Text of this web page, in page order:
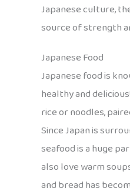
Japanese culture,
source of strength
Japanese Food
Japanese food is
healthy and
rice or noodles,
Since Japan is
seafood is a huge
also love warm